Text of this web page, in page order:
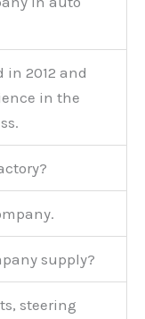
in 2012 and
in the
supply?
steering